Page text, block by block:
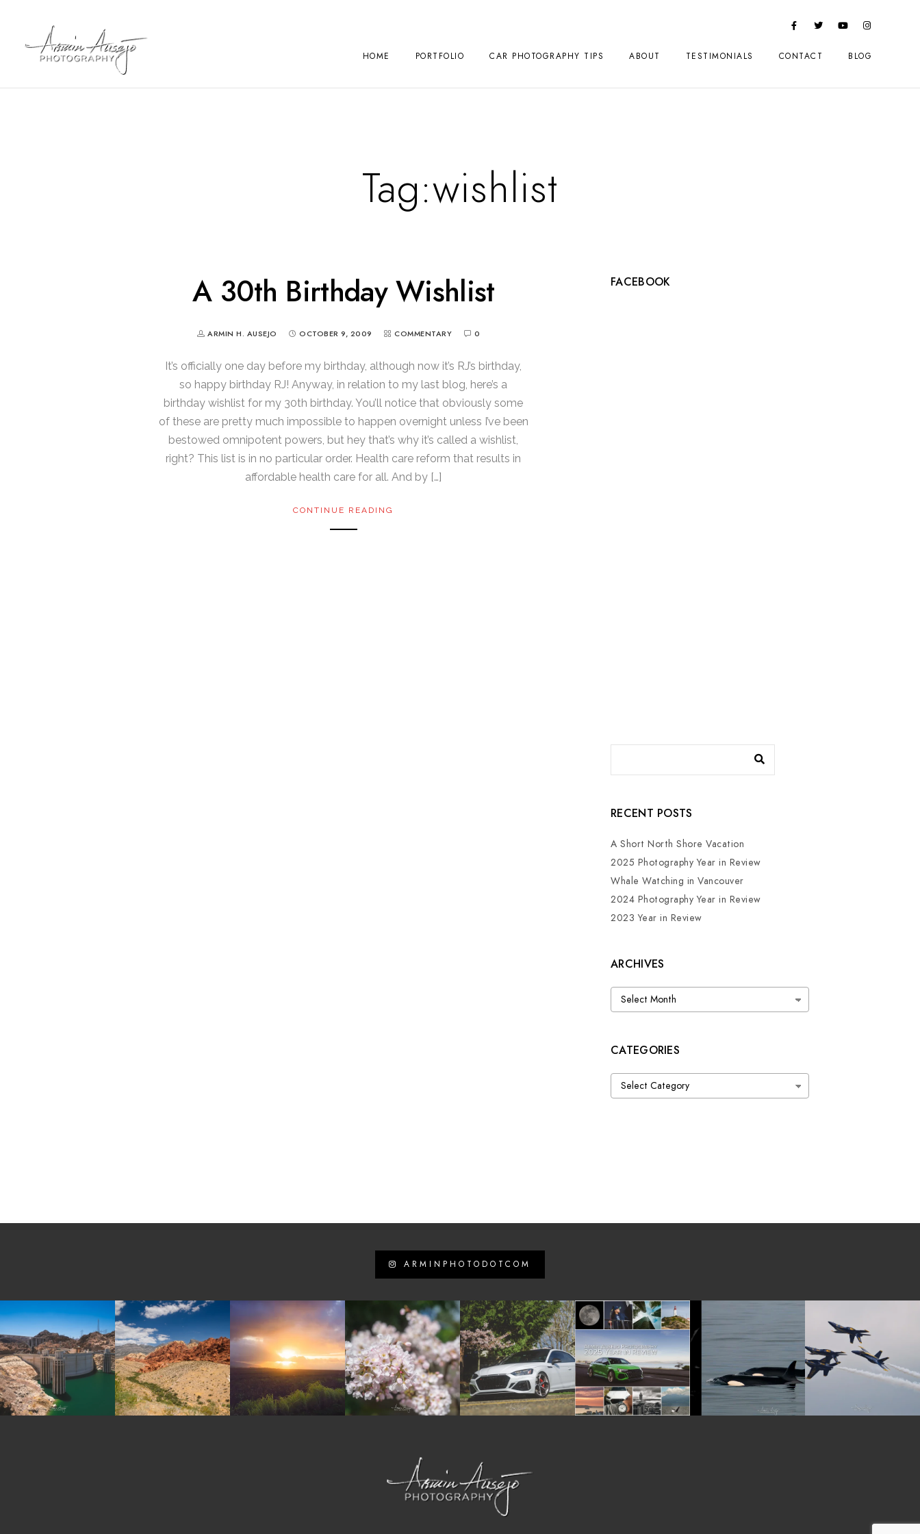
HOME PORTFOLIO CAR PHOTOGRAPHY TIPS ABOUT TESTIMONIALS CONTACT BLOG
Tag:wishlist
A 30th Birthday Wishlist
ARMIN H. AUSEJO OCTOBER 9, 2009 COMMENTARY 0
It’s officially one day before my birthday, although now it’s RJ’s birthday,
so happy birthday RJ! Anyway, in relation to my last blog, here’s a
birthday wishlist for my 30th birthday. You’ll notice that obviously some
of these are pretty much impossible to happen overnight unless I’ve been
bestowed omnipotent powers, but hey that’s why it’s called a wishlist,
right? This list is in no particular order. Health care reform that results in
affordable health care for all. And by […]
CONTINUE READING
FACEBOOK
RECENT POSTS
A Short North Shore Vacation
2025 Photography Year in Review
Whale Watching in Vancouver
2024 Photography Year in Review
2023 Year in Review
ARCHIVES
Archives
CATEGORIES
Categories
ARMINPHOTODOTCOM